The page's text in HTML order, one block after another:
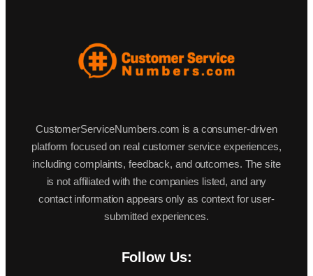
CustomerServiceNumbers.com is a consumer-driven
platform focused on real customer service experiences,
including complaints, feedback, and outcomes. The site
is not affiliated with the companies listed, and any
contact information appears only as context for user-
submitted experiences.
Follow Us: